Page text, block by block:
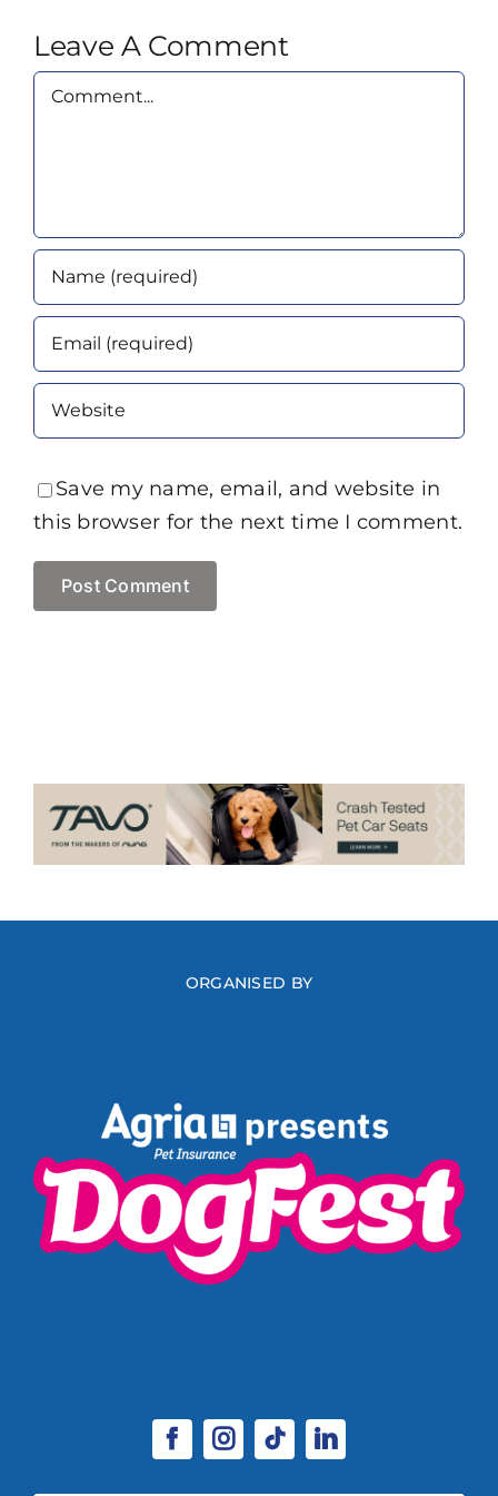
Leave A Comment
Comment
Save my name, email, and website in
this browser for the next time I comment.
ORGANISED BY